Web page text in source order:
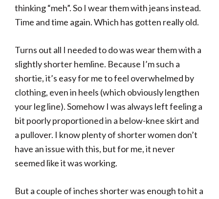
thinking “meh”. So I wear them with jeans instead.
Time and time again. Which has gotten really old.
Turns out all I needed to do was wear them with a
slightly shorter hemline. Because I’m such a
shortie, it’s easy for me to feel overwhelmed by
clothing, even in heels (which obviously lengthen
your leg line). Somehow I was always left feeling a
bit poorly proportioned in a below-knee skirt and
a pullover. I know plenty of shorter women don’t
have an issue with this, but for me, it never
seemed like it was working.
But a couple of inches shorter was enough to hit a